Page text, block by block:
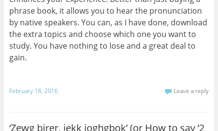
phrase book, it allows you to hear the pronunciation
by native speakers. You can, as I have done, download
the extra topics and choose which one you want to
study. You have nothing to lose and a great deal to
gain.
February 18, 2016 Leave a reply
‘Zewg birer, jekk joghgbok’ (or How to say ‘2